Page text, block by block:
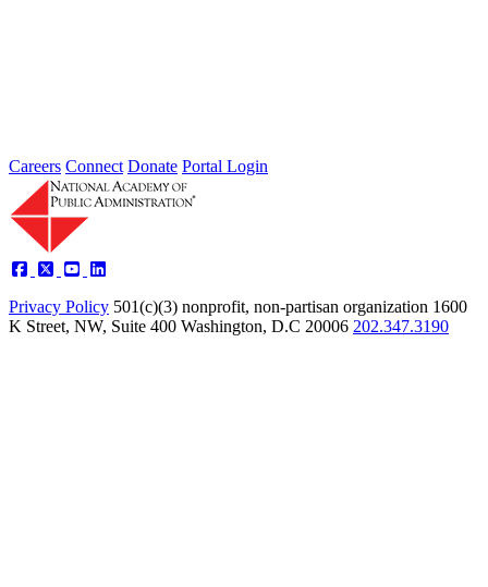
Academy Studies
Events
Fellows
Careers Connect Donate Portal Login
Privacy Policy 501(c)(3) nonprofit, non-partisan organization 1600
K Street, NW, Suite 400 Washington, D.C 20006 202.347.3190